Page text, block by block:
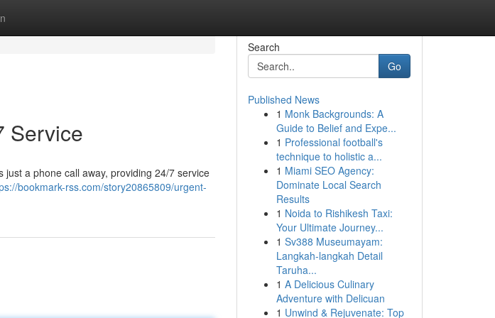
Service
a phone call away, providing 24/7 service
bookmark-rss.com/story20865809/urgent-
Search
Go
Published News
1 Monk Backgrounds: A
Guide to Belief and Expe...
1 Professional football's
technique to holistic a...
1 Miami SEO Agency:
Dominate Local Search
Results
1 Noida to Rishikesh Taxi:
Your Ultimate Journey...
1 Sv388 Museumayam:
Langkah-langkah Detail
Taruha...
1 A Delicious Culinary
Adventure with Delicuan
1 Unwind & Rejuvenate: Top